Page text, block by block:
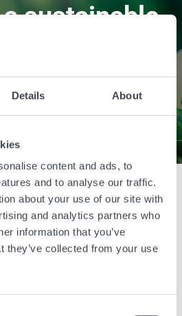
Details About
content and ads, to
and to analyse our traffic.
about your use of our site with
and analytics partners who
information that you’ve
they’ve collected from your use
sustainable
renewable
Us
Articles
related articles.